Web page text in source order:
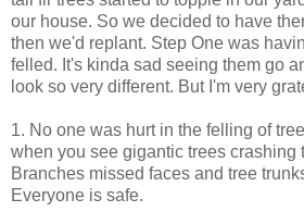
our house. So we decided to have
then we'd replant. Step One was
felled. It's kinda sad seeing them go
look so very different. But I'm very
1. No one was hurt in the felling of
when you see gigantic trees crashing
Branches missed faces and tree
Everyone is safe.